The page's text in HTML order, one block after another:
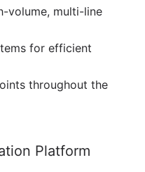
volume, multi-line
for efficient
throughout the
Platform